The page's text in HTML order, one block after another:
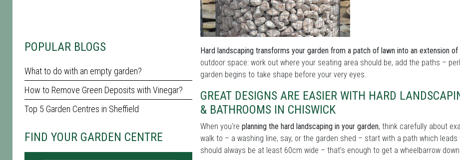
POPULAR BLOGS
What to do with an empty garden?
How to Remove Green Deposits with Vinegar?
Top 5 Garden Centres in Sheffield
FIND YOUR GARDEN CENTRE
Hard landscaping transforms your garden from a patch of lawn into an extension of
outdoor space: work out where your seating area should be, add the paths –
garden begins to take shape before your very eyes.
GREAT DESIGNS ARE EASIER WITH HARD
& BATHROOMS IN CHISWICK
When you're planning the hard landscaping in your garden, think carefully about
walk to – a washing line, say, or the garden shed – start with a path which
should always be at least 60cm wide – that's enough to get a wheelbarrow